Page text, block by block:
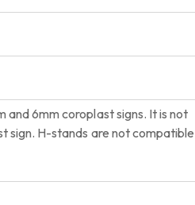
6mm coroplast signs. It is not
sign. H-stands are not compatible